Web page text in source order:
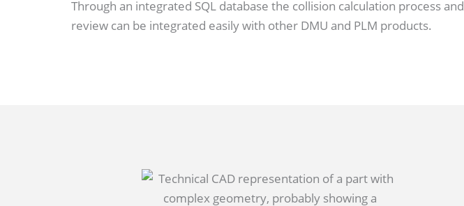
Through an integrated SQL database the collision calculation process and
review can be integrated easily with other DMU and PLM products.